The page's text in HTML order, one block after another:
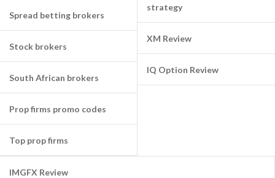
Spread betting brokers
Stock brokers
South African brokers
Prop firms promo codes
Top prop firms
strategy
XM Review
IQ Option Review
IMGFX Review